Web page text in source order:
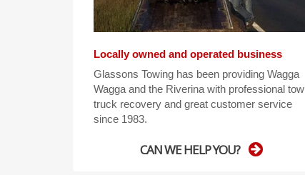
Locally owned and operated business
Glassons Towing has been providing Wagga
Wagga and the Riverina with professional tow
truck recovery and great customer service
since 1983.
CAN WE HELP YOU?